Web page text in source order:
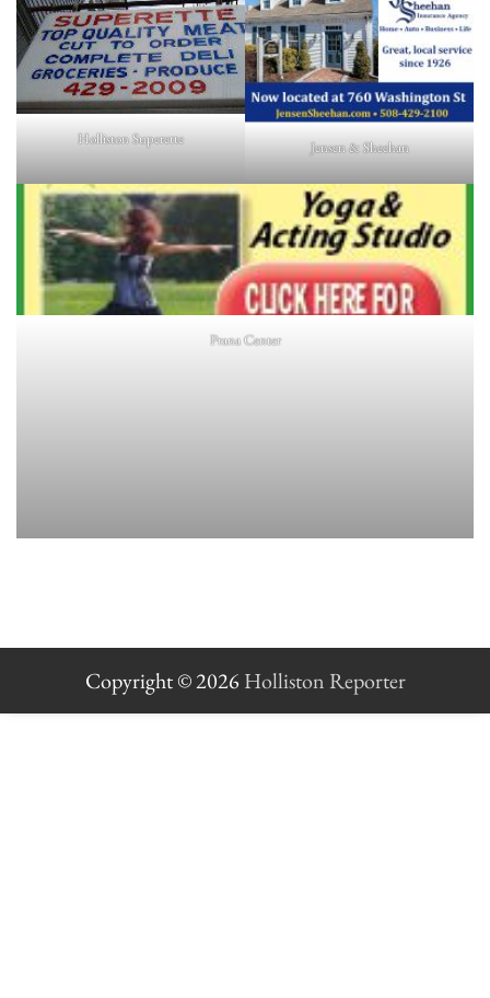
Holliston Superette Jensen & Sheehan
Prana Center
Copyright © 2026 Holliston Reporter